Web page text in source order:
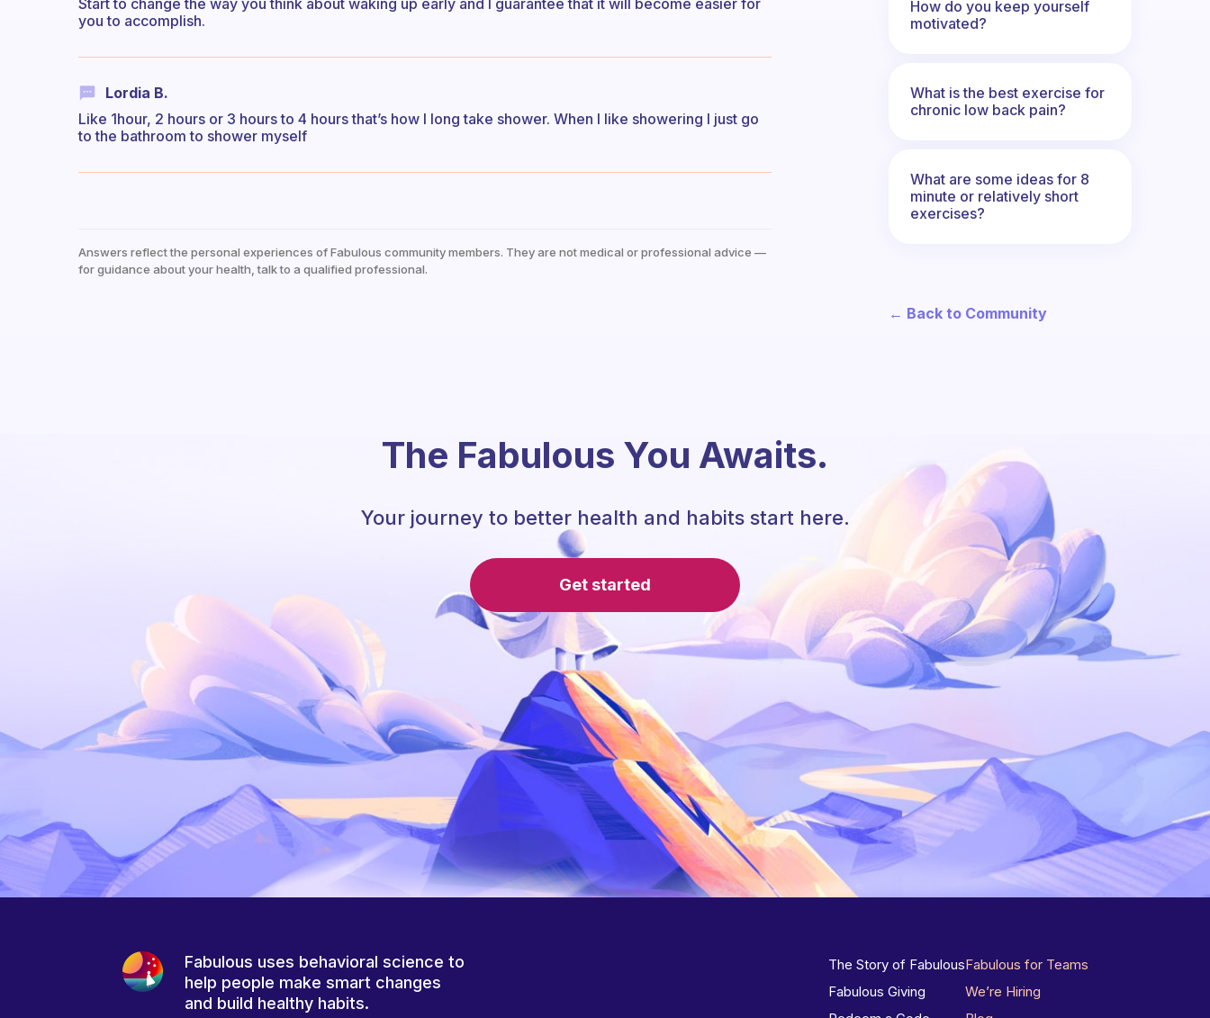
you to accomplish.
Lordia B.
Like 1hour, 2 hours or 3 hours to 4 hours that’s how I long take shower. When I like showering I just go
to the bathroom to shower myself
Answers reflect the personal experiences of Fabulous community members. They are not medical or professional advice —
for guidance about your health, talk to a qualified professional.
How do you keep yourself
motivated?
What is the best exercise for
chronic low back pain?
What are some ideas for 8
minute or relatively short
exercises?
← Back to Community
The Fabulous You Awaits.
Your journey to better health and habits start here.
Get started
Fabulous uses behavioral science to
help people make smart changes
and build healthy habits.
The Story of Fabulous
Fabulous Giving
Fabulous for Teams
We’re Hiring